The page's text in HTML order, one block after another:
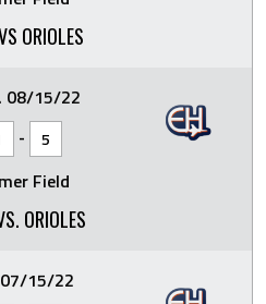
ORIOLES
08/15/22
- 5
Field
ORIOLES
15/22